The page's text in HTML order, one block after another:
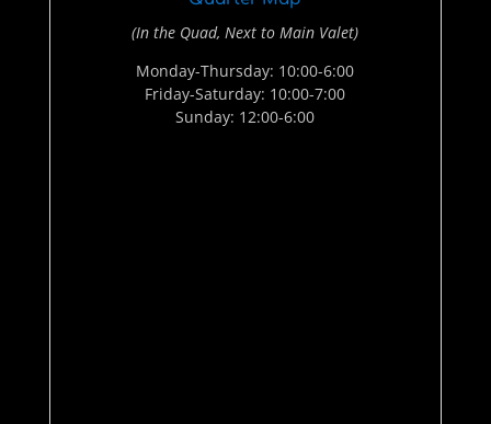
(In the Quad, Next to Main Valet)
Monday-Thursday: 10:00-6:00
Friday-Saturday: 10:00-7:00
Sunday: 12:00-6:00